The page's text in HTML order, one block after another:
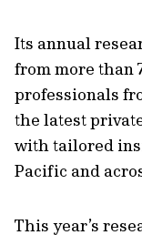
Its annual
from more than
professionals
the latest
with tailored
Pacific and
This year’s